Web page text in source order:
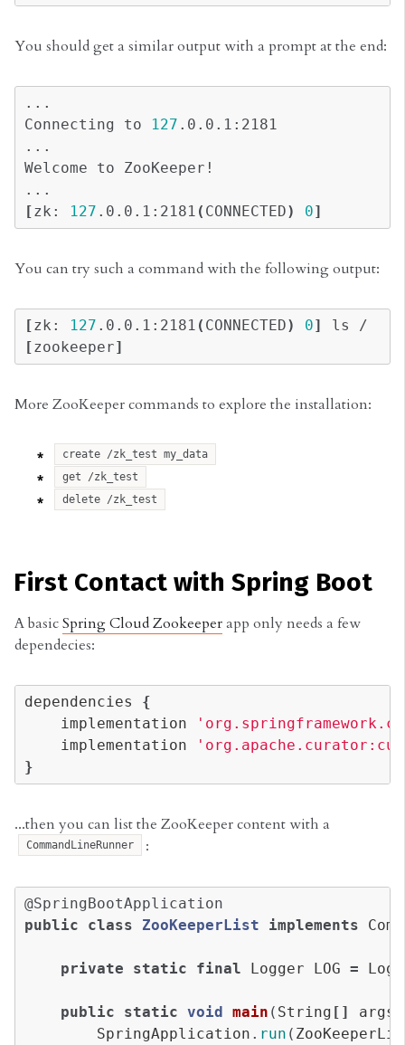
You should get a similar output with a prompt at the end:
...
Connecting
to 127 .0.0.1:2181
...
Welcome
to
ZooKeeper!
[zk: 127 .0.0.1:2181 ( CONNECTED) 0]
You can try such a command with the following output:
[zk: 127 .0.0.1:2181 ( CONNECTED) 0] ls
[zookeeper]
More ZooKeeper commands to explore the installation:
create /zk_test my_data
get /zk_test
delete /zk_test
First Contact with Spring Boot
A basicSpring Cloud Zookeeperapp only needs a few
dependecies:
dependencies
{
implementation
implementation
}
...then you can list the ZooKeeper content with a
CommandLineRunner :
@SpringBootApplication
public
class ZooKeeperList implements
private static final Logger LOG =
public static void main ( String [] args
SpringApplication . run (